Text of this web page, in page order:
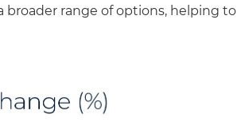
broader range of options, helping to